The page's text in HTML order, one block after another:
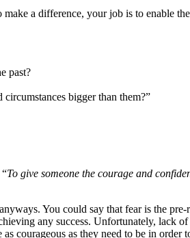
a difference, your job is to enable
past?
bigger than them?”
“To give someone the courage and
You could say that fear is the
any success. Unfortunately, lack
courageous as they need to be in order